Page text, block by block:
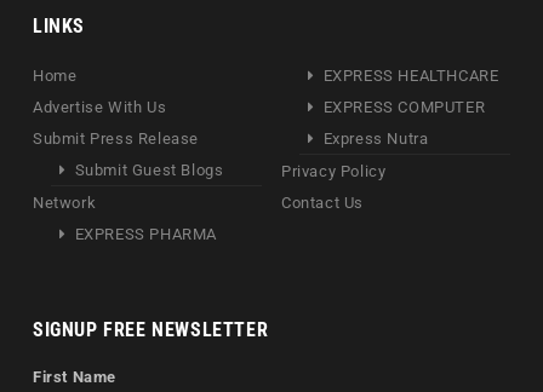
LINKS
Home
Advertise With Us
Submit Press Release
Submit Guest Blogs
Network
EXPRESS PHARMA
EXPRESS HEALTHCARE
EXPRESS COMPUTER
Express Nutra
Privacy Policy
Contact Us
SIGNUP FREE NEWSLETTER
First Name